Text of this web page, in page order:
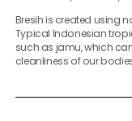
Bresih is created using
Typical Indonesian
such as jamu, which
cleanliness of our